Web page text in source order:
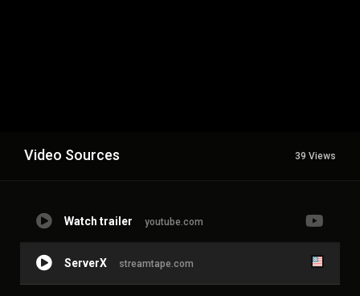
Video Sources 39 Views
Watch trailer youtube.com
ServerX streamtape.com